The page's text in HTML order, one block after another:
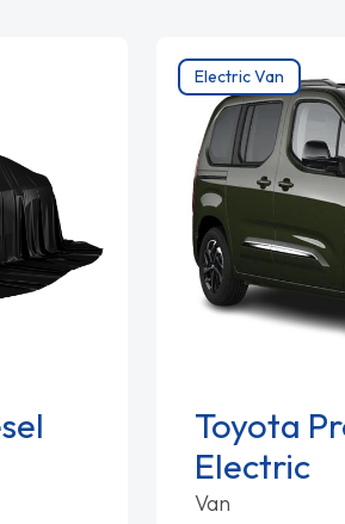
Electric Van
Toyota
Electric
Van